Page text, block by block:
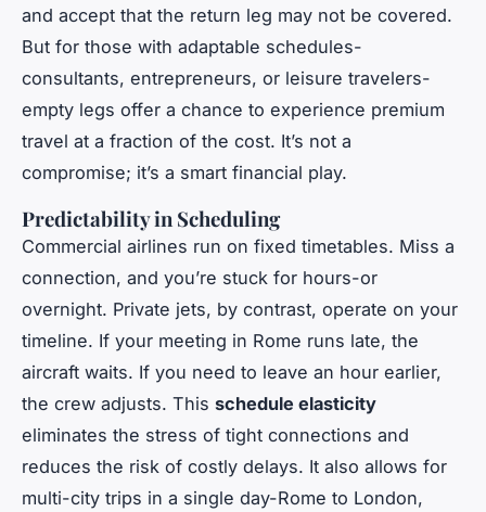
and accept that the return leg may not be covered.
But for those with adaptable schedules-
consultants, entrepreneurs, or leisure travelers-
empty legs offer a chance to experience premium
travel at a fraction of the cost. It’s not a
compromise; it’s a smart financial play.
Predictability in Scheduling
Commercial airlines run on fixed timetables. Miss a
connection, and you’re stuck for hours-or
overnight. Private jets, by contrast, operate on your
timeline. If your meeting in Rome runs late, the
aircraft waits. If you need to leave an hour earlier,
the crew adjusts. This schedule elasticity
eliminates the stress of tight connections and
reduces the risk of costly delays. It also allows for
multi-city trips in a single day-Rome to London,